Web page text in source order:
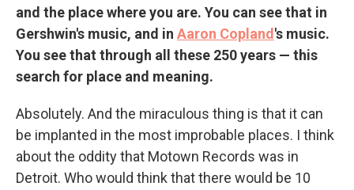
and the place where you are. You can see that in
Gershwin's music, and in Aaron Copland 's music.
You see that through all these 250 years — this
search for place and meaning.
Absolutely. And the miraculous thing is that it can
be implanted in the most improbable places. I think
about the oddity that Motown Records was in
Detroit. Who would think that there would be 10